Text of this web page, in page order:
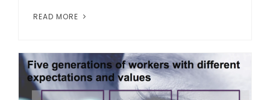
READ MORE